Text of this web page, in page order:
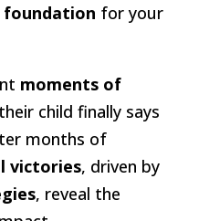
foundation for your
moments of
child finally says
months of
victories, driven by
, reveal the